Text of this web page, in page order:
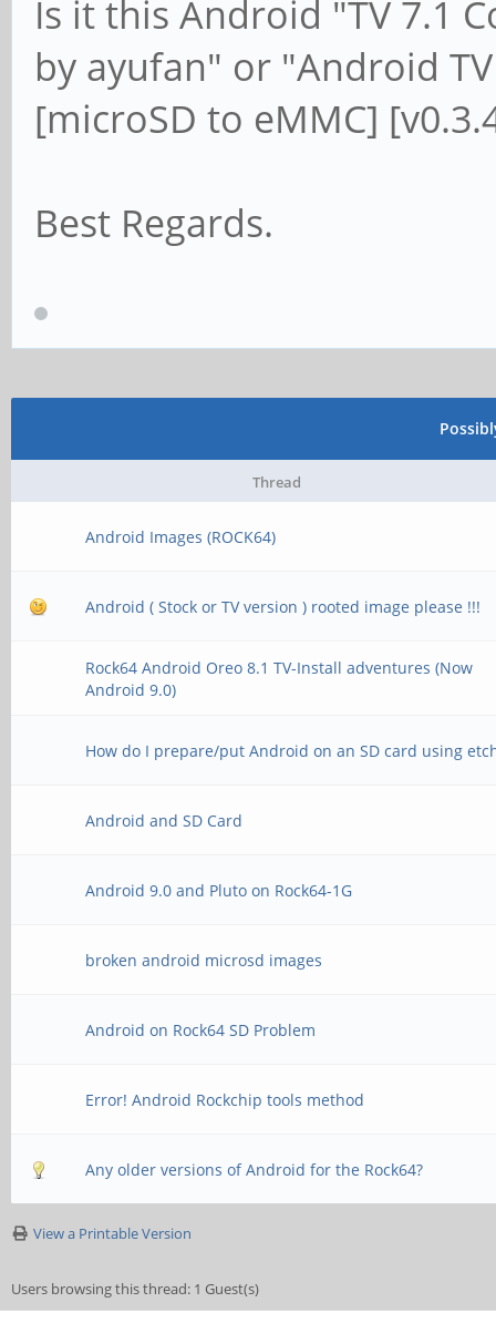
Is it this Android "TV 7.1
by ayufan" or "Android
[microSD to eMMC]
Best Regards.
Thread
Android Images (ROCK64)
Android ( Stock or TV version ) rooted image please !!!
Rock64 Android Oreo 8.1 TV-Install adventures (Now
Android 9.0)
How do I prepare/put Android on an SD card using
Android and SD Card
Android 9.0 and Pluto on Rock64-1G
broken android microsd images
Android on Rock64 SD Problem
Error! Android Rockchip tools method
Any older versions of Android for the Rock64?
View a Printable Version
Users browsing this thread: 1 Guest(s)